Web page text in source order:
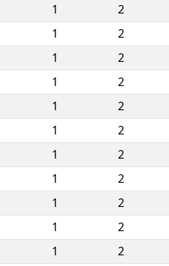
1 2
1 2
1 2
1 2
1 2
1 2
1 2
1 2
1 2
1 2
1 2